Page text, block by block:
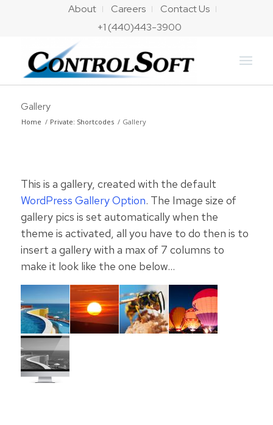
About Careers
Contact Us
+1 (440)443-3900
Gallery
Home / Private: Shortcodes / Gallery
This is a gallery, created with the default
WordPress Gallery Option. The Image size of
gallery pics is set automatically when the
theme is activated, all you have to do then is to
insert a gallery with a max of 7 columns to
make it look like the one below…